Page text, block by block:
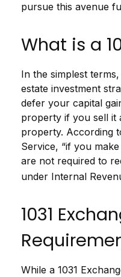
pursue this avenue
What is a
In the simplest
estate investment
defer your capital
property if you sell it
property. According
Service, “if you
are not required to
under Internal
1031
While a 1031